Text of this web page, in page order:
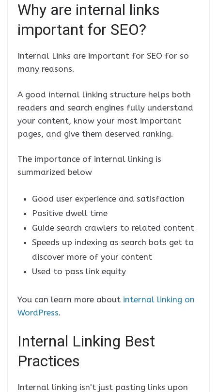
Why are internal links
important for SEO?
Internal Links are important for SEO for so
many reasons.
A good internal linking structure helps both
readers and search engines fully understand
your content, know your most important
pages, and give them deserved ranking.
The importance of internal linking is
summarized below
Good user experience and satisfaction
Positive dwell time
Guide search crawlers to related content
Speeds up indexing as search bots get to
discover more of your content
Used to pass link equity
You can learn more about internal linking on
WordPress.
Internal Linking Best
Practices
Internal linking isn't just pasting links upon